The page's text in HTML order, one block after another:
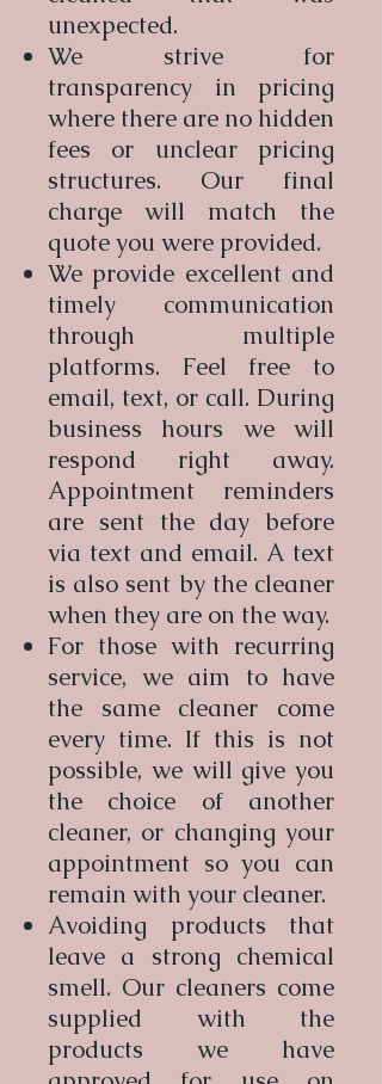
unexpected.
We strive for
transparency in pricing
where there are no hidden
fees or unclear pricing
structures. Our final
charge will match the
quote you were provided.
We provide excellent and
timely communication
through multiple
platforms. Feel free to
email, text, or call. During
business hours we will
respond right away.
Appointment reminders
are sent the day before
via text and email. A text
is also sent by the cleaner
when they are on the way.
For those with recurring
service, we aim to have
the same cleaner come
every time. If this is not
possible, we will give you
the choice of another
cleaner, or changing your
appointment so you can
remain with your cleaner.
Avoiding products that
leave a strong chemical
smell. Our cleaners come
supplied with the
products we have